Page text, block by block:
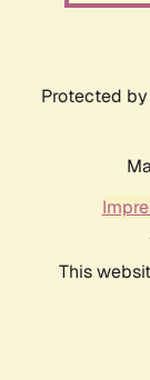
Protected by
This